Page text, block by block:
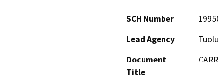
SCH Number
Lead Agency
Document
Title